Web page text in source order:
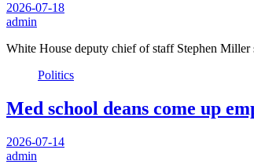
2026-07-18
admin
White House deputy chief of staff Stephen
Politics
Med school deans come up
2026-07-14
admin